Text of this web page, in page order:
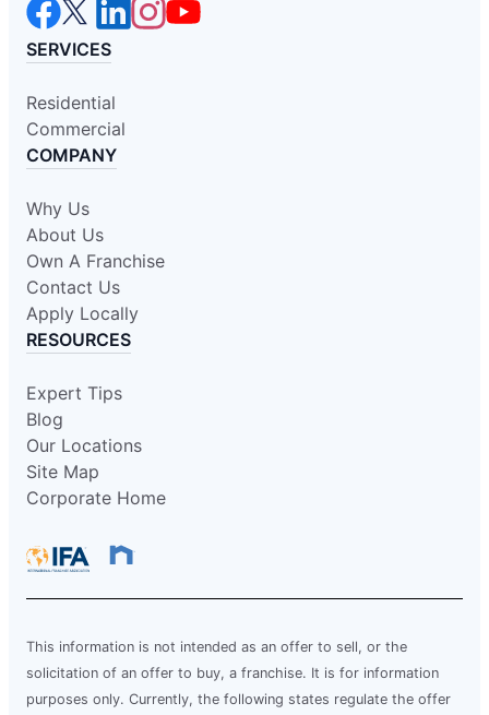
SERVICES
Residential
Commercial
COMPANY
Why Us
About Us
Own A Franchise
Contact Us
Apply Locally
RESOURCES
Expert Tips
Blog
Our Locations
Site Map
Corporate Home
This information is not intended as an offer to sell, or the
solicitation of an offer to buy, a franchise. It is for information
purposes only. Currently, the following states regulate the offer